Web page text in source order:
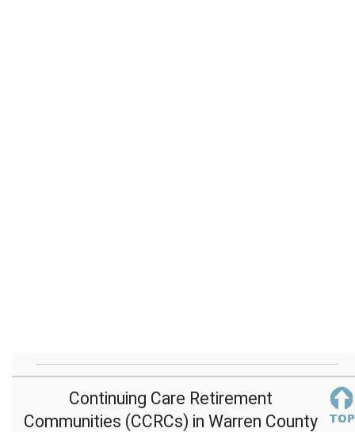
Continuing Care Retirement
Communities (CCRCs) in Warren County